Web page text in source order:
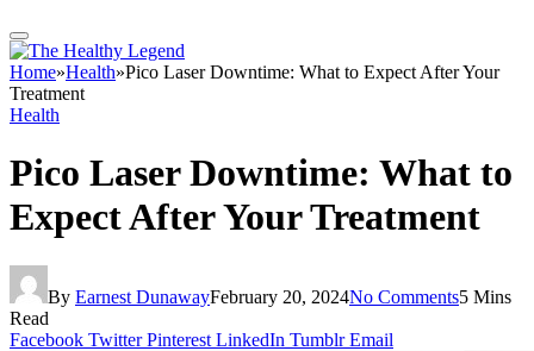
Home»Health»Pico Laser Downtime: What to Expect After Your
Treatment
Health
Pico Laser Downtime: What to
Expect After Your Treatment
By Earnest DunawayFebruary 20, 2024No Comments5 Mins
Read
Facebook Twitter Pinterest LinkedIn Tumblr Email